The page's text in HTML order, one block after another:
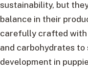
sustainability, but
balance in their
carefully crafted
and carbohydrates
development in